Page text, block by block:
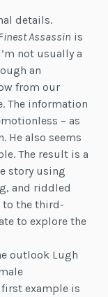
details.
Assassin is
not usually a
an
from our
The information
– as
He also seems
The result is a
story using
and riddled
to the third-
to explore the
outlook Lugh
example is